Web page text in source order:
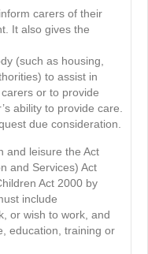
carers of their
It also gives the
(such as housing,
to assist in
or to provide
ability to provide care.
due consideration.
and leisure the Act
and Services) Act
Act 2000 by
include
or wish to work, and
education, training or